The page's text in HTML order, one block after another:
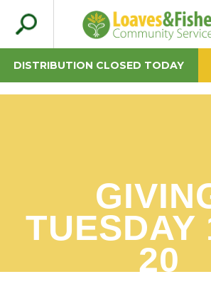
TUESDAY
20
Search
for:
Loaves & Fishes
DISTRIBUTION CLOSED TODAY